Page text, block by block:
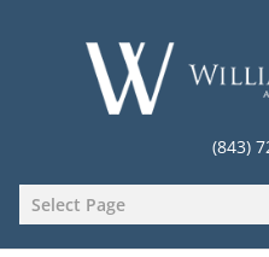
(843)
Select Page